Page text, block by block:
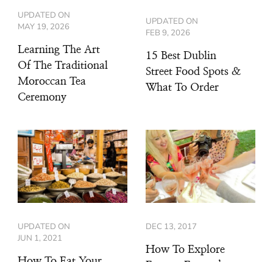
UPDATED ON
MAY 19, 2026
Learning The Art
Of The Traditional
Moroccan Tea
Ceremony
UPDATED ON
FEB 9, 2026
15 Best Dublin
Street Food Spots &
What To Order
UPDATED ON
JUN 1, 2021
DEC 13, 2017
How To Explore